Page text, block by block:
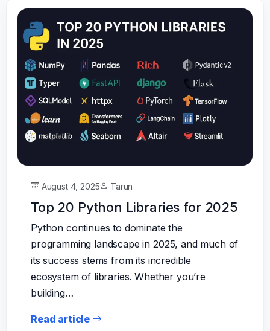
August 4, 2025 Tarun
Top 20 Python Libraries for 2025
Python continues to dominate the
programming landscape in 2025, and much of
its success stems from its incredible
ecosystem of libraries. Whether you’re
building…
Read article